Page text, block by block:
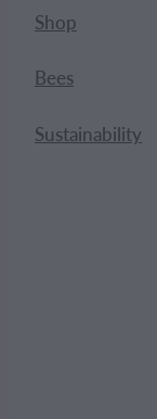
Shop
Bees
Sustainability